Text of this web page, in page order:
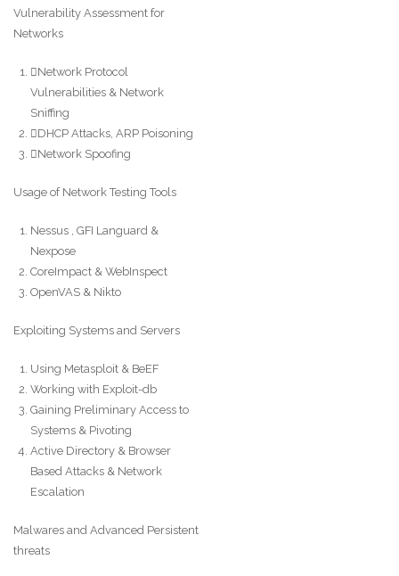
Vulnerability Assessment for
Networks
Network Protocol
Vulnerabilities & Network
Sniffing
DHCP Attacks, ARP Poisoning
Network Spoofing
Usage of Network Testing Tools
Nessus , GFI Languard &
Nexpose
CoreImpact & WebInspect
OpenVAS & Nikto
Exploiting Systems and Servers
Using Metasploit & BeEF
Working with Exploit-db
Gaining Preliminary Access to
Systems & Pivoting
Active Directory & Browser
Based Attacks & Network
Escalation
Malwares and Advanced Persistent
threats